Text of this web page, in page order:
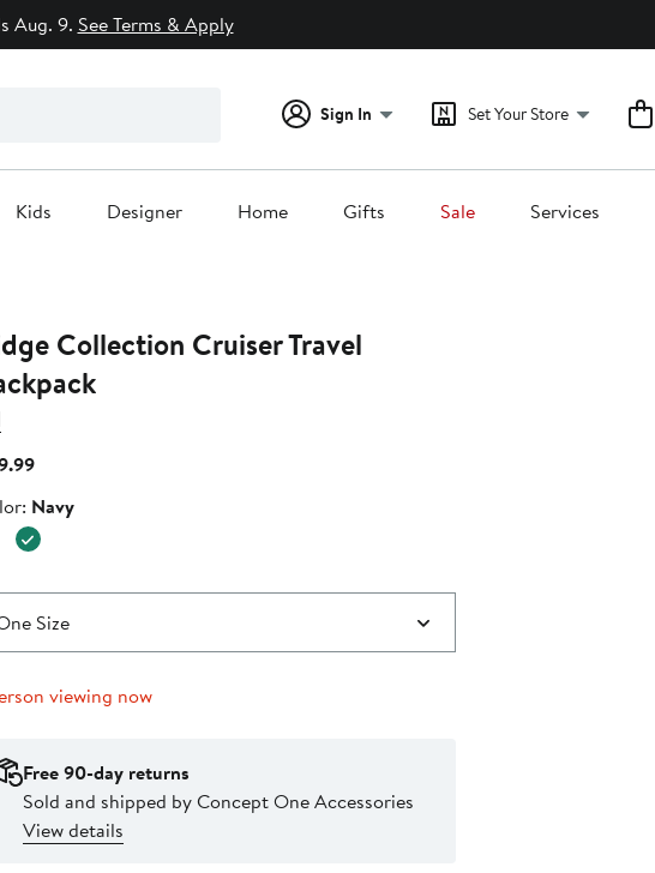
Aug. 9. See Terms & Apply
Sign In Set Your Store
Kids Designer Home Gifts Sale Services
Collection Cruiser Travel
Current
$99.99
Navy
Size
viewing now
Free 90-day returns
Sold and shipped by Concept One Accessories
View details